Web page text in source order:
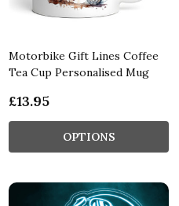
Motorbike Gift Lines Coffee
Tea Cup Personalised Mug
£13.95
OPTIONS